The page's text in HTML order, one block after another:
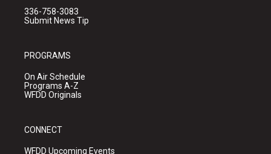
336-758-3083
Submit News Tip
PROGRAMS
On Air Schedule
Programs A-Z
WFDD Originals
CONNECT
WFDD Upcoming Events